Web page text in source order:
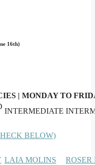
16th)
| MONDAY TO
INTERMEDIATE
BELOW)
LAIA MOLINS
ROSER